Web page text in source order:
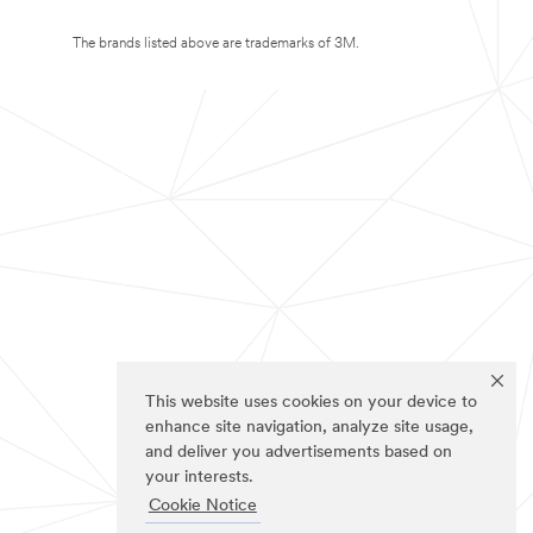
This website uses cookies on your device to
enhance site navigation, analyze site usage,
and deliver you advertisements based on
your interests.
Cookie Notice
The brands listed above are trademarks of 3M.